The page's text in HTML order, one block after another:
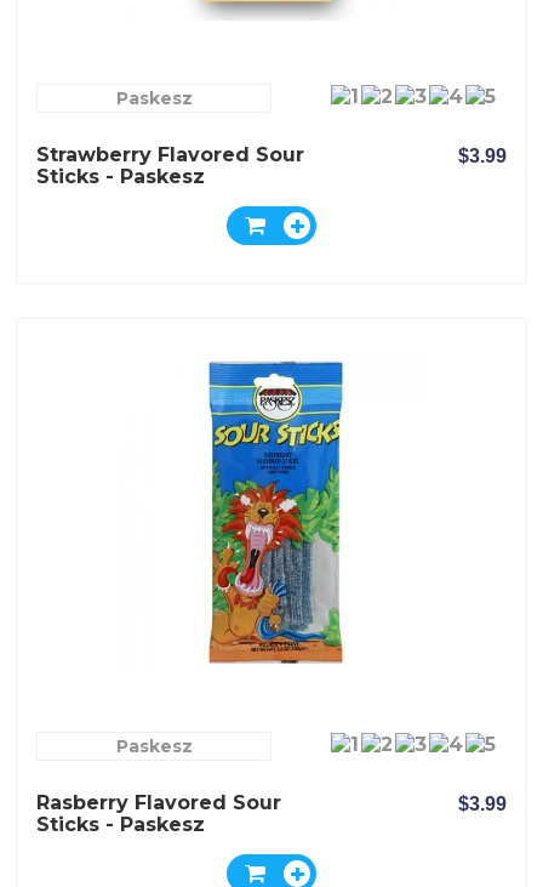
Paskesz
Strawberry Flavored Sour
Sticks - Paskesz
$3.99
Paskesz
Rasberry Flavored Sour
Sticks - Paskesz
$3.99